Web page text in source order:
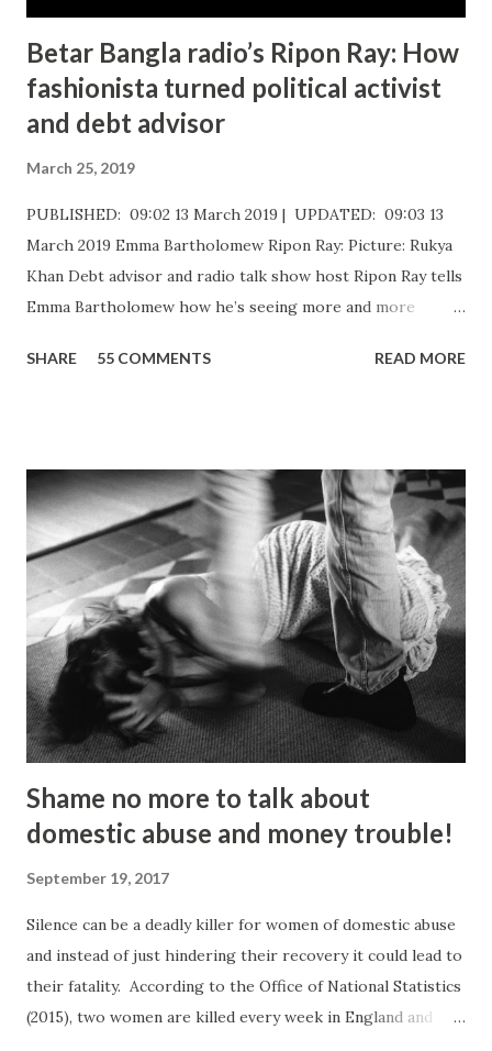
Betar Bangla radio’s Ripon Ray: How
fashionista turned political activist
and debt advisor
March 25, 2019
PUBLISHED: 09:02 13 March 2019 | UPDATED: 09:03 13
March 2019 Emma Bartholomew Ripon Ray: Picture: Rukya
Khan ​Debt advisor and radio talk show host Ripon Ray tells
Emma Bartholomew how he’s seeing more and more
Picture: Nick De Marco Self-confessed “arty-farty creative”
Fashion, but going on an anti-fascist protest “triggered a
couple of things”. “I dumped my studies and went to
Kingsley College where I was doing full-on activism, and
organising protest marches,” he told the Gazette . “I loved
it but I got kicked out of there because I was too much of
an activist and I wasn’t focusing on my studies.” He knuckled
under, bagged a history degree and started out in the
charity sector as a housing advi...
SHARE 55 COMMENTS READ MORE
Shame no more to talk about
domestic abuse and money trouble!
September 19, 2017
Silence can be a deadly killer for women of domestic abuse
and instead of just hindering their recovery it could lead to
their fatality. According to the Office of National Statistics
(2015), two women are killed every week in England and